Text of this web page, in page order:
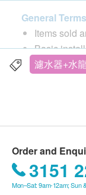
effectively
give you
Micro-
Contains
extremely
water taste
Lime-
Inhibitor
General
Items sold
Basic
The
Free local
transaction
spending
濾水器+水
Order and
3151
Mon–Sat: 9am-12am; Sun